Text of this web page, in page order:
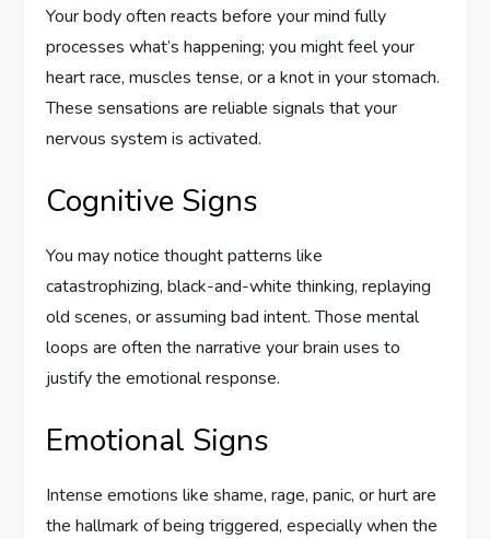
Your body often reacts before your mind fully
processes what’s happening; you might feel your
heart race, muscles tense, or a knot in your stomach.
These sensations are reliable signals that your
nervous system is activated.
Cognitive Signs
You may notice thought patterns like
catastrophizing, black-and-white thinking, replaying
old scenes, or assuming bad intent. Those mental
loops are often the narrative your brain uses to
justify the emotional response.
Emotional Signs
Intense emotions like shame, rage, panic, or hurt are
the hallmark of being triggered, especially when the